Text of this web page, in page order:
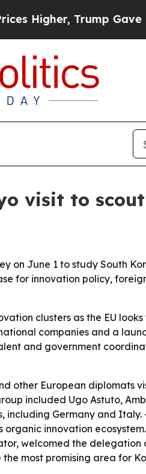
Trump Gave
visit to
on June 1 to study South
for innovation policy,
clusters as the EU
companies and a
and government
other European diplomats
included Ugo Astuto,
Germany and
innovation
welcomed the
most promising area for